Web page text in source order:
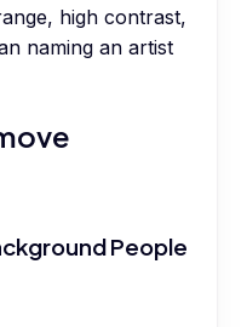
high contrast,
naming an artist
People